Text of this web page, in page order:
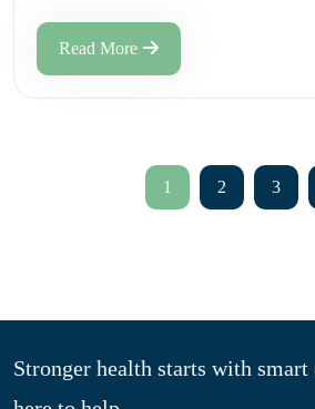
Read More
1 2 3
Stronger health starts with smart